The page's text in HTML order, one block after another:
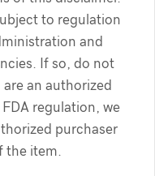
to regulation
and
If so, do not
an authorized
regulation, we
purchaser
the item.